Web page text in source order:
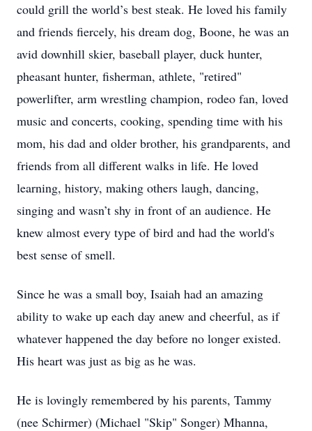
could grill the world’s best steak. He loved his family
and friends fiercely, his dream dog, Boone, he was an
avid downhill skier, baseball player, duck hunter,
pheasant hunter, fisherman, athlete, "retired"
powerlifter, arm wrestling champion, rodeo fan, loved
music and concerts, cooking, spending time with his
mom, his dad and older brother, his grandparents, and
friends from all different walks in life. He loved
learning, history, making others laugh, dancing,
singing and wasn’t shy in front of an audience. He
knew almost every type of bird and had the world's
best sense of smell.
Since he was a small boy, Isaiah had an amazing
ability to wake up each day anew and cheerful, as if
whatever happened the day before no longer existed.
His heart was just as big as he was.
He is lovingly remembered by his parents, Tammy
(nee Schirmer) (Michael "Skip" Songer) Mhanna,